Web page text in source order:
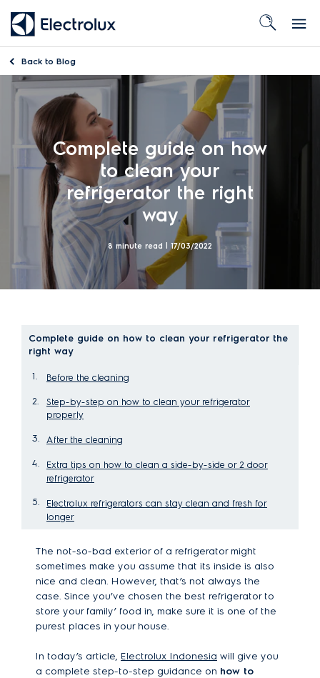
Back to Blog
Complete guide on how
to clean your
refrigerator the right
way
8 minute read | 17/03/2022
Complete guide on how to clean your refrigerator the
right way
Before the cleaning
Step-by-step on how to clean your refrigerator
properly
After the cleaning
Extra tips on how to clean a side-by-side or 2 door
refrigerator
Electrolux refrigerators can stay clean and fresh for
longer
The not-so-bad exterior of a refrigerator might
sometimes make you assume that its inside is also
nice and clean. However, that’s not always the
case. Since you’ve chosen the best refrigerator to
store your family’ food in, make sure it is one of the
purest places in your house.
In today’s article, Electrolux Indonesia will give you
a complete step-to-step guidance on how to